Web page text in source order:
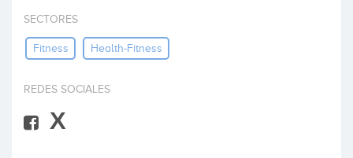
Invest
SECTORES
Fitness Health-Fitness
REDES SOCIALES
X